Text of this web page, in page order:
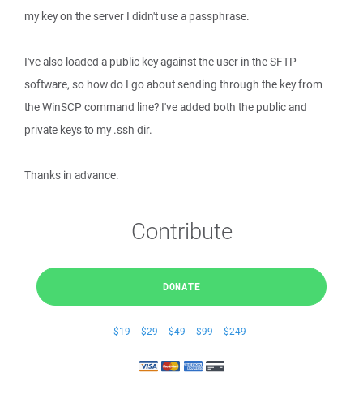
my key on the server I didn't use a passphrase.
I've also loaded a public key against the user in the SFTP
software, so how do I go about sending through the key from
the WinSCP command line? I've added both the public and
private keys to my .ssh dir.
Thanks in advance.
Contribute
DONATE
$19 $29 $49 $99 $249